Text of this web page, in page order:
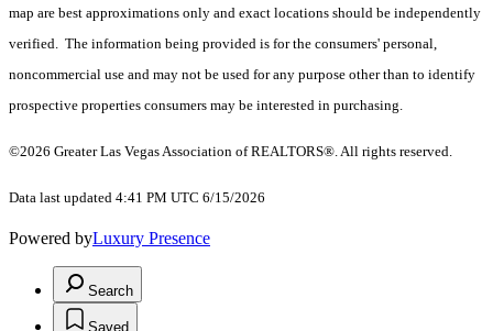
map are best approximations only and exact locations should be independently
verified. The information being provided is for the consumers' personal,
noncommercial use and may not be used for any purpose other than to identify
prospective properties consumers may be interested in purchasing.
©2026 Greater Las Vegas Association of REALTORS®. All rights reserved.
Data last updated 4:41 PM UTC 6/15/2026
Powered byLuxury Presence
Search
Saved